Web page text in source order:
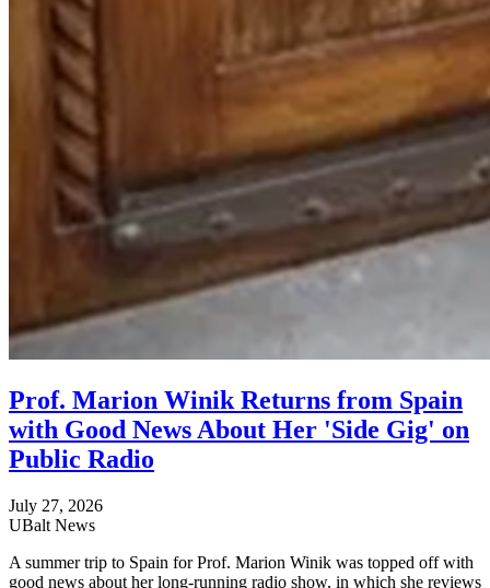
Prof. Marion Winik Returns from Spain
with Good News About Her 'Side Gig' on
Public Radio
July 27, 2026
UBalt News
A summer trip to Spain for Prof. Marion Winik was topped off with
good news about her long-running radio show, in which she reviews